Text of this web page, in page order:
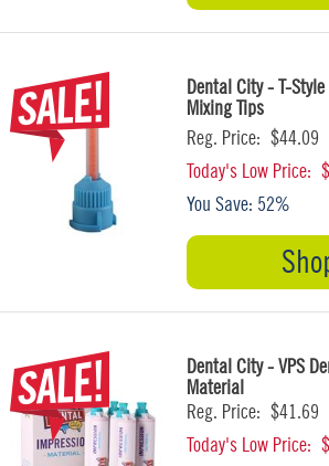
Dental City - T-
Mixing Tips
Reg. Price: $44.09
Today's Low Price:
You Save: 52%
Dental City - VPS
Material
Reg. Price: $41.69
Today's Low Price: